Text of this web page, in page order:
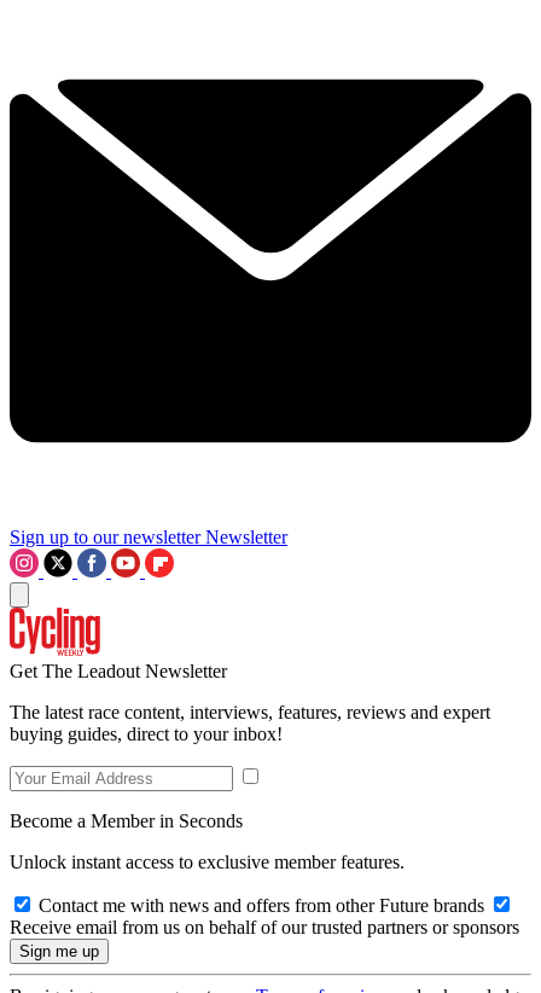
Sign up to our newsletter Newsletter
Get The Leadout Newsletter
The latest race content, interviews, features, reviews and expert
buying guides, direct to your inbox!
Become a Member in Seconds
Unlock instant access to exclusive member features.
Contact me with news and offers from other Future brands
Receive email from us on behalf of our trusted partners or sponsors